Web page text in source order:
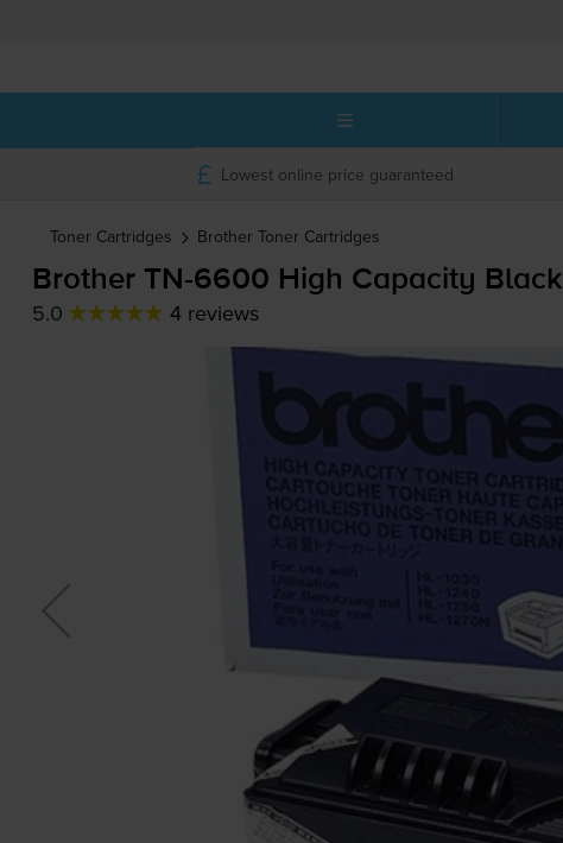
Lowest online price guaranteed
Toner Cartridges Brother Toner Cartridges
Brother TN-6600 High Capacity
5.0 4 reviews